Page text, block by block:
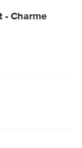
- Charme